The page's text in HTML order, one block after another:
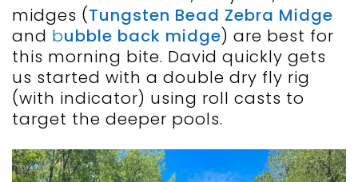
midges (Tungsten Bead Zebra Midge
and bubble back midge) are best for
this morning bite. David quickly gets
us started with a double dry fly rig
(with indicator) using roll casts to
target the deeper pools.